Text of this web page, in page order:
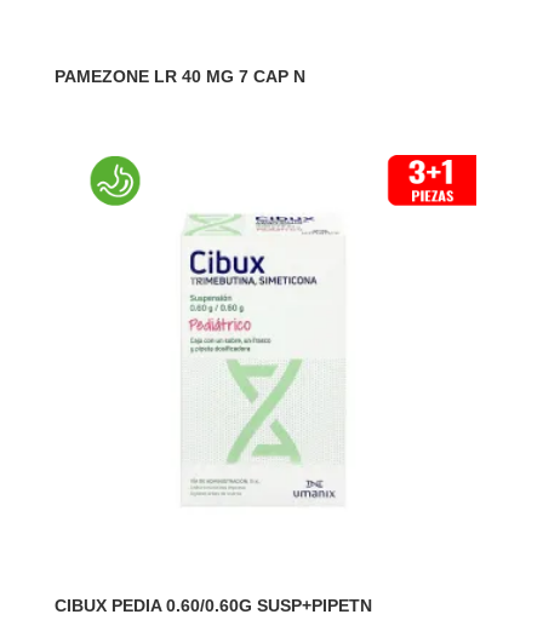
PAMEZONE LR 40 MG 7 CAP N
CIBUX PEDIA 0.60/0.60G SUSP+PIPETN